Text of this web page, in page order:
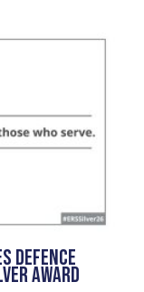
DEFENCE
AWARD